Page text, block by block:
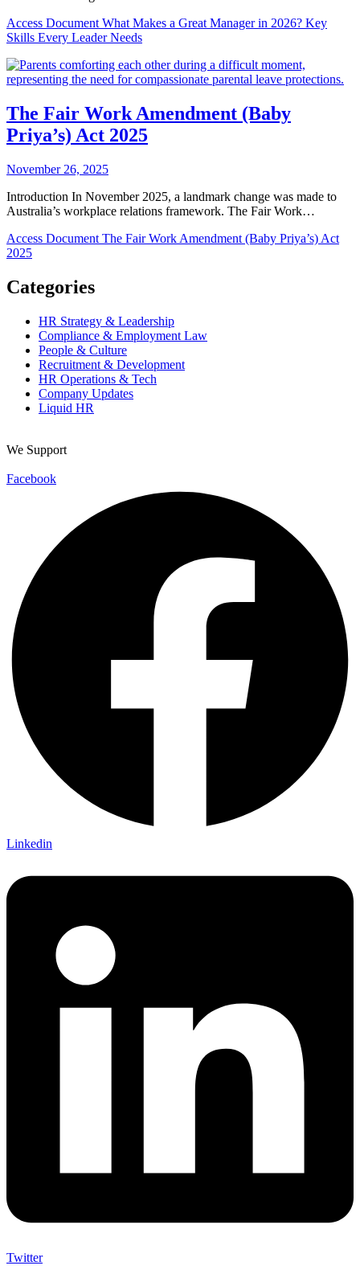
Access Document What Makes a Great Manager in 2026? Key
Skills Every Leader Needs
The Fair Work Amendment (Baby
Priya’s) Act 2025
November 26, 2025
Introduction In November 2025, a landmark change was made to
Australia’s workplace relations framework. The Fair Work…
Access Document The Fair Work Amendment (Baby Priya’s) Act
2025
Categories
HR Strategy & Leadership
Compliance & Employment Law
People & Culture
Recruitment & Development
HR Operations & Tech
Company Updates
Liquid HR
We Support
Facebook
Linkedin
Twitter